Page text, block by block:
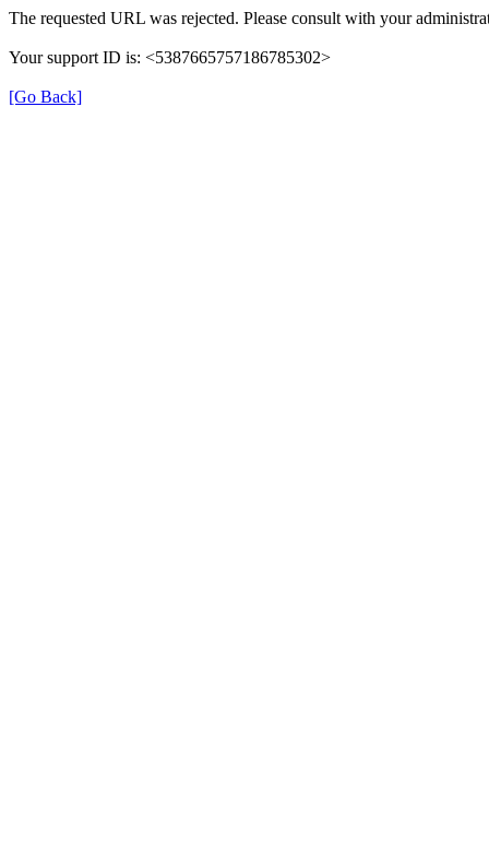
The requested URL was rejected. Please consult with your
Your support ID is: <5387665757186785302>
[Go Back]